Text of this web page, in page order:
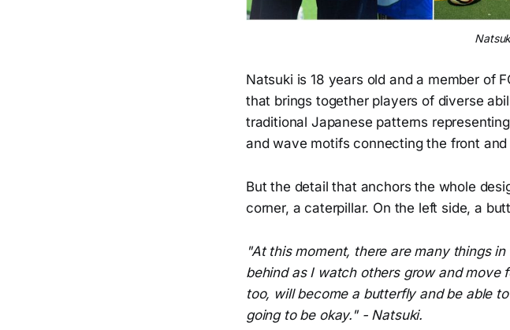
Natsuki is 18 years old and a member of
that brings together players of diverse
traditional Japanese patterns
and wave motifs connecting the front
But the detail that anchors the whole
corner, a caterpillar. On the left side, a
"At this moment, there are many things
behind as I watch others grow and move
too, will become a butterfly and be able
going to be okay." - Natsuki.